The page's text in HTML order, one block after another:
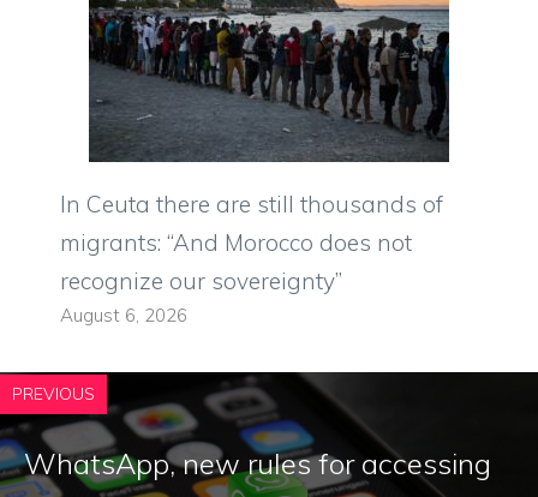
In Ceuta there are still thousands of
migrants: “And Morocco does not
recognize our sovereignty”
August 6, 2026
PREVIOUS
WhatsApp, new rules for accessing